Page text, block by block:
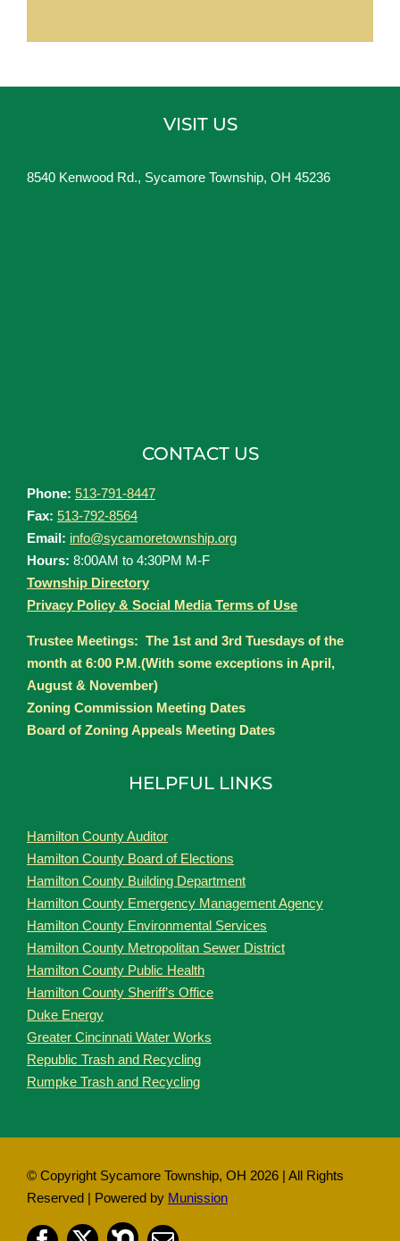
VISIT US
8540 Kenwood Rd., Sycamore Township, OH 45236
CONTACT US
Phone: 513-791-8447
Fax: 513-792-8564
Email: info@sycamoretownship.org
Hours: 8:00AM to 4:30PM M-F
Township Directory
Privacy Policy & Social Media Terms of Use
Trustee Meetings: The 1st and 3rd Tuesdays of the
month at 6:00 P.M.(With some exceptions in April,
August & November)
Zoning Commission Meeting Dates
Board of Zoning Appeals Meeting Dates
HELPFUL LINKS
Hamilton County Auditor
Hamilton County Board of Elections
Hamilton County Building Department
Hamilton County Emergency Management Agency
Hamilton County Environmental Services
Hamilton County Metropolitan Sewer District
Hamilton County Public Health
Hamilton County Sheriff’s Office
Duke Energy
Greater Cincinnati Water Works
Republic Trash and Recycling
Rumpke Trash and Recycling
© Copyright Sycamore Township, OH 2026 | All Rights
Reserved | Powered by Munission